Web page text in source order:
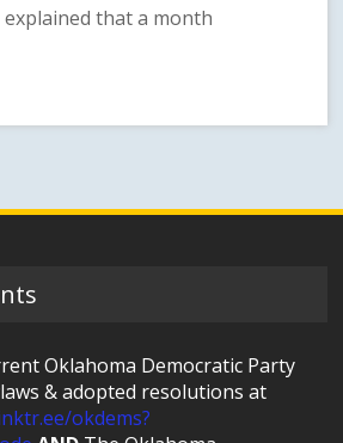
that a month
Oklahoma Democratic Party
& adopted resolutions at
okdems?